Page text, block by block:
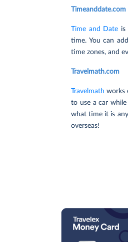
Timeanddate.com
Time and Date is
time. You can
time zones, and
Travelmath.com
Travelmath works
to use a car while
what time it is
overseas!